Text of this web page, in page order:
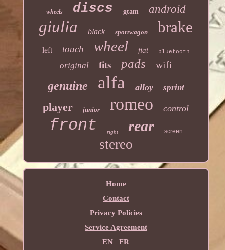
wheels discs gtam android
giulia black sportwagon brake
left touch wheel fiat bluetooth
original fits pads wifi
genuine alfa alloy sprint
player junior romeo control
front right rear screen
stereo
Home
Contact
Privacy Policies
Service Agreement
EN
FR